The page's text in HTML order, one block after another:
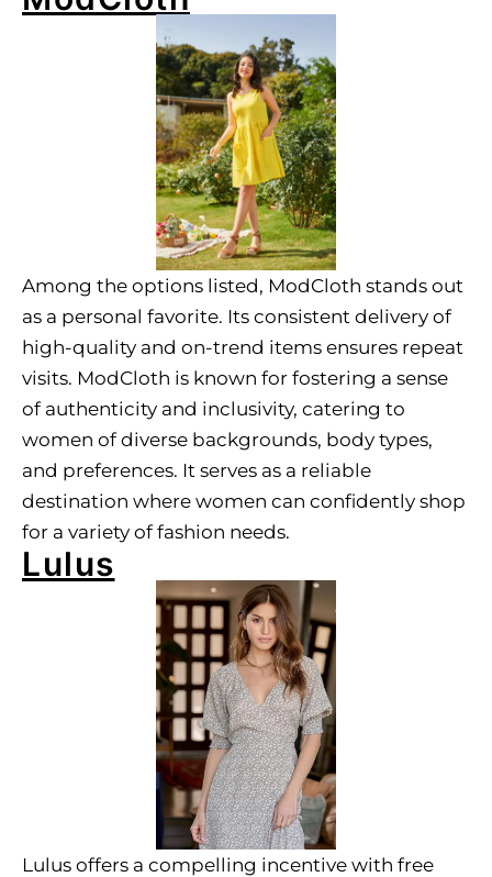
Among the options listed, ModCloth stands out
as a personal favorite. Its consistent delivery of
high-quality and on-trend items ensures repeat
visits. ModCloth is known for fostering a sense
of authenticity and inclusivity, catering to
women of diverse backgrounds, body types,
and preferences. It serves as a reliable
destination where women can confidently shop
for a variety of fashion needs.
Lulus
Lulus offers a compelling incentive with free